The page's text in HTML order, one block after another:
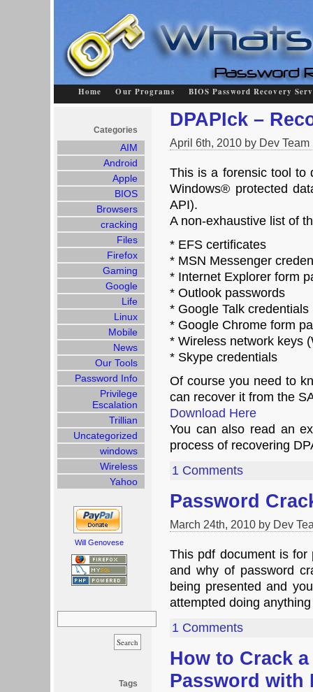
Home Our Programs BIOS Password Recovery
DPAPIck –
April 6th, 2010 by Dev
This is a forensic tool to
Windows® protected
API).
A non-exhaustive list of
* EFS certificates
* MSN Messenger
* Internet Explorer form
* Outlook passwords
* Google Talk credentials
* Google Chrome form
* Wireless network keys
* Skype credentials
Of course you need to
can recover it from the
Download Here
You can also read an
process of recovering
1 Comments
Password
March 24th, 2010 by Dev
This pdf document is
and why of password
being presented and
attempted doing
1 Comments
How to Crack a
Password with
Categories
AIM
Android
Apple
BIOS
Browsers
cracking
Files
Firefox
Gaming
Google
Life
Linux
Mobile
News
Our Tools
Password Info
Privilege
Escalation
Trillian
Uncategorized
windows
Wireless
Yahoo
Will Genovese
Search
Tags